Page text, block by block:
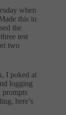
when
this in
the
test
two
I poked at
logging
prompts
here’s